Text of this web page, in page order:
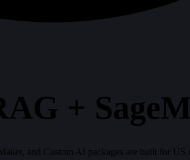
+
and Custom AI packages are built for US